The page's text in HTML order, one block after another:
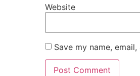
Website
Save my name,